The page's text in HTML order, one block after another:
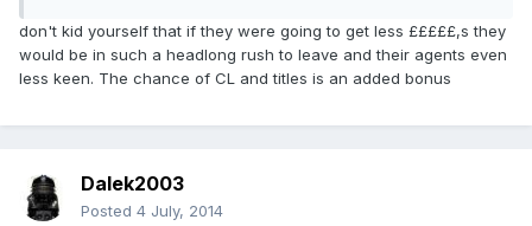
don't kid yourself that if they were going to get less £££££,s they
would be in such a headlong rush to leave and their agents even
less keen. The chance of CL and titles is an added bonus
Dalek2003
Posted 4 July, 2014